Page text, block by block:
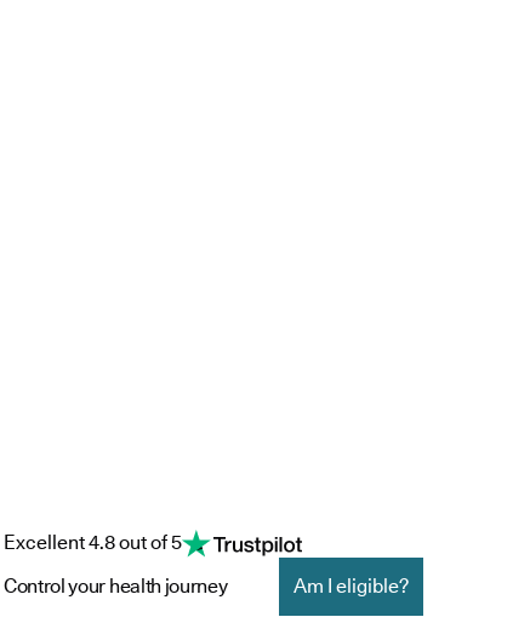
Excellent 4.8 out of 5
Control your health journey
Am I eligible?